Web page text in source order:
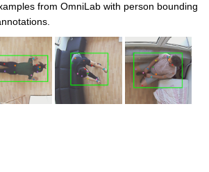
from OmniLab with person bounding